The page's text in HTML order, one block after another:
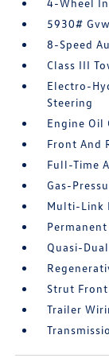
4-Wheel
5930#
8-Speed
Class III
Electro-
Steering
Engine Oil
Front And
Full-Time
Gas-
Multi-Link
Quasi-
Strut
Trailer